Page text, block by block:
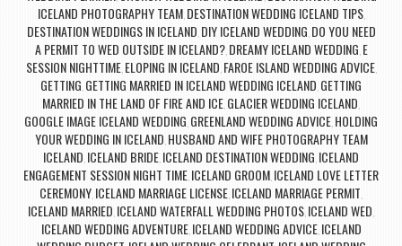
ICELAND PHOTOGRAPHY TEAM, DESTINATION WEDDING ICELAND TIPS,
DESTINATION WEDDINGS IN ICELAND, DIY ICELAND WEDDING, DO YOU NEED
A PERMIT TO WED OUTSIDE IN ICELAND?, DREAMY ICELAND WEDDING, E
SESSION NIGHTTIME, ELOPING IN ICELAND, FAROE ISLAND WEDDING ADVICE,
GETTING, GETTING MARRIED IN ICELAND WEDDING ICELAND, GETTING
MARRIED IN THE LAND OF FIRE AND ICE, GLACIER WEDDING ICELAND,
GOOGLE IMAGE ICELAND WEDDING, GREENLAND WEDDING ADVICE, HOLDING
YOUR WEDDING IN ICELAND, HUSBAND AND WIFE PHOTOGRAPHY TEAM
ICELAND, ICELAND BRIDE, ICELAND DESTINATION WEDDING, ICELAND
ENGAGEMENT SESSION NIGHT TIME, ICELAND GROOM, ICELAND LOVE LETTER
CEREMONY, ICELAND MARRIAGE LICENSE, ICELAND MARRIAGE PERMIT,
ICELAND MARRIED, ICELAND WATERFALL WEDDING PHOTOS, ICELAND WED,
ICELAND WEDDING ADVENTURE, ICELAND WEDDING ADVICE, ICELAND